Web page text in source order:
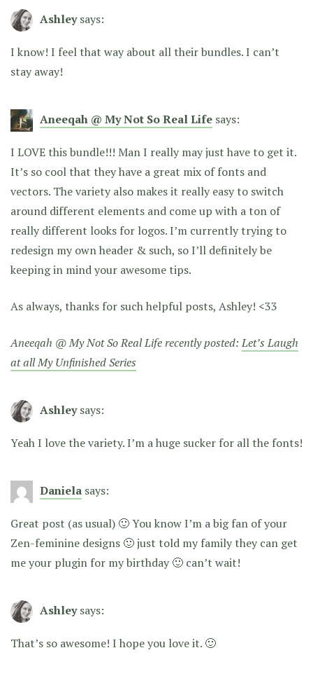
Ashley says:
I know! I feel that way about all their bundles. I can’t
stay away!
Aneeqah @ My Not So Real Life says:
I LOVE this bundle!!! Man I really may just have to get it.
It’s so cool that they have a great mix of fonts and
vectors. The variety also makes it really easy to switch
around different elements and come up with a ton of
really different looks for logos. I’m currently trying to
redesign my own header & such, so I’ll definitely be
keeping in mind your awesome tips.
As always, thanks for such helpful posts, Ashley! <33
Aneeqah @ My Not So Real Life recently posted:Let’s Laugh
at all My Unfinished Series
Ashley says:
Yeah I love the variety. I’m a huge sucker for all the fonts!
Daniela says:
Great post (as usual) 🙂 You know I’m a big fan of your
Zen-feminine designs 🙂 just told my family they can get
me your plugin for my birthday 🙂 can’t wait!
Ashley says:
That’s so awesome! I hope you love it. 🙂